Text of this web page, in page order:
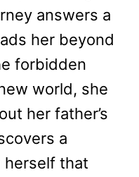
answers a
her beyond
forbidden
world, she
her father’s
a
herself that